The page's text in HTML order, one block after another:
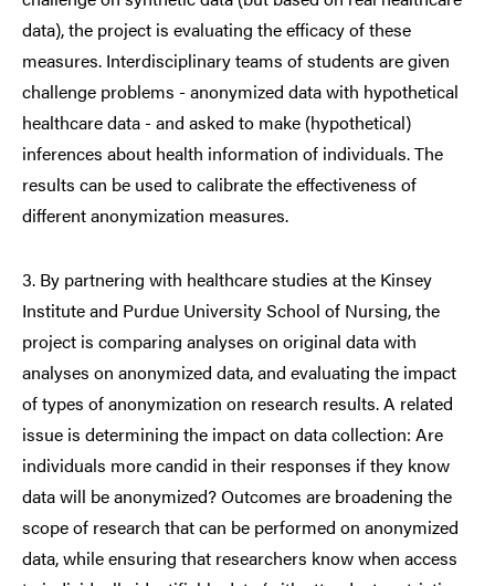
data), the project is evaluating the efficacy of these
measures. Interdisciplinary teams of students are given
challenge problems - anonymized data with hypothetical
healthcare data - and asked to make (hypothetical)
inferences about health information of individuals. The
results can be used to calibrate the effectiveness of
different anonymization measures.
3. By partnering with healthcare studies at the Kinsey
Institute and Purdue University School of Nursing, the
project is comparing analyses on original data with
analyses on anonymized data, and evaluating the impact
of types of anonymization on research results. A related
issue is determining the impact on data collection: Are
individuals more candid in their responses if they know
data will be anonymized? Outcomes are broadening the
scope of research that can be performed on anonymized
data, while ensuring that researchers know when access